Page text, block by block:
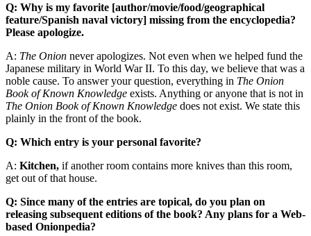
Q: Why is my favorite [author/movie/food/geographical
feature/Spanish naval victory] missing from the encyclopedia?
Please apologize.
A: The Onion never apologizes. Not even when we helped fund the
Japanese military in World War II. To this day, we believe that was a
noble cause. To answer your question, everything in The Onion
Book of Known Knowledge exists. Anything or anyone that is not in
The Onion Book of Known Knowledge does not exist. We state this
plainly in the front of the book.
Q: Which entry is your personal favorite?
A: Kitchen, if another room contains more knives than this room,
get out of that house.
Q: Since many of the entries are topical, do you plan on
releasing subsequent editions of the book? Any plans for a Web-
based Onionpedia?